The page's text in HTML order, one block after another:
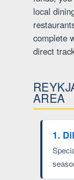
local
complete
direct
AREA
1.